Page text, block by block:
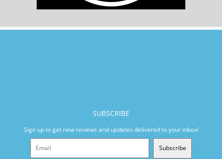
SUBSCRIBE
Sign up to get new reviews and updates delivered to your inbox!
Subscribe